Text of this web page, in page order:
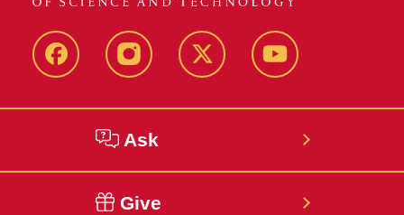
FacebookInstagram Twitter YouTube
Ask
Give